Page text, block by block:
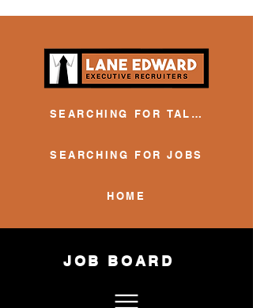
SEARCHING FOR TALENT
SEARCHING FOR JOBS
HOME
JOB BOARD